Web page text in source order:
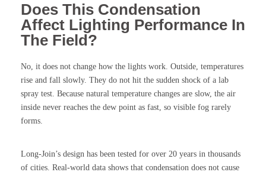
Does This Condensation
Affect Lighting Performance In
The Field?
No, it does not change how the lights work. Outside, temperatures
rise and fall slowly. They do not hit the sudden shock of a lab
spray test. Because natural temperature changes are slow, the air
inside never reaches the dew point as fast, so visible fog rarely
forms.
Long-Join’s design has been tested for over 20 years in thousands
of cities. Real-world data shows that condensation does not cause